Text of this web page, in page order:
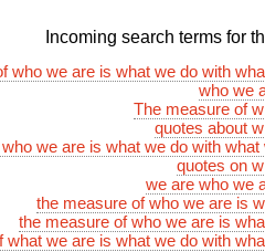
Incoming search terms for
who we are is what we do with
who we
The measure of
quotes about
we are is what we do with what
quotes on
we are who we
the measure of who we are is
the measure of who we are is
what we are is what we do with